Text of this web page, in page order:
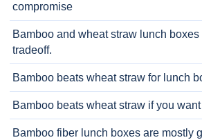
compromise
Bamboo and wheat straw lunch
tradeoff.
Bamboo beats wheat straw for lunch
Bamboo beats wheat straw if you
Bamboo fiber lunch boxes are mostly